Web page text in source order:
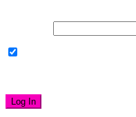
Log In